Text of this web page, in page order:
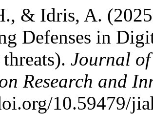
& Idris, A.
Defenses in
Journal
Research and
10.59479/